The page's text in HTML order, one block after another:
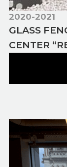
2020-2021
GLASS
CENTER